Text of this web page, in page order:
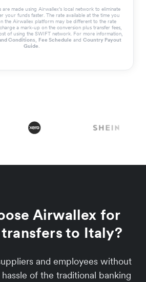
are made using Airwallex’s local network to eliminate
your funds faster. The rate available at the time you
the Airwallex platform may be different to the rate
a mark-up on the conversion plus transfer fees,
of using the SWIFT network. For more information,
Conditions, Fee Schedule and Country Payout
Guide.
Airwallex for
transfers to Italy?
and employees without
of the traditional banking